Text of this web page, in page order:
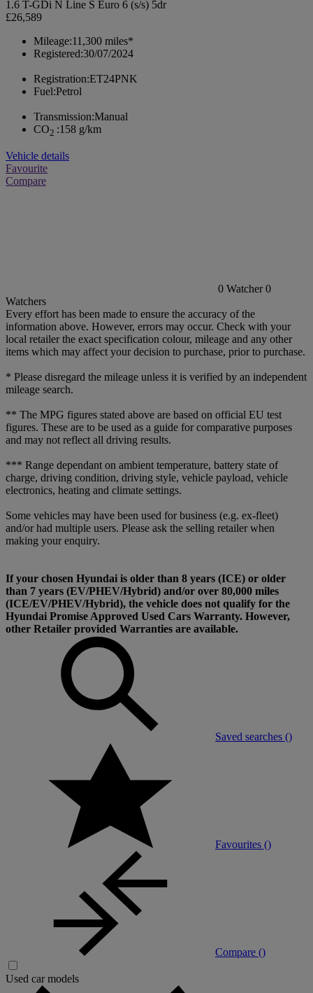
1.6 T-GDi N Line S Euro 6 (s/s) 5dr
£26,589
Mileage:11,300 miles*
Registered:30/07/2024
Registration:ET24PNK
Fuel:Petrol
Transmission:Manual
CO2 :158 g/km
Vehicle details
Favourite
Compare
0 Watcher 0
Watchers
Every effort has been made to ensure the accuracy of the
information above. However, errors may occur. Check with your
local retailer the exact specification colour, mileage and any other
items which may affect your decision to purchase, prior to purchase.
* Please disregard the mileage unless it is verified by an independent
mileage search.
** The MPG figures stated above are based on official EU test
figures. These are to be used as a guide for comparative purposes
and may not reflect all driving results.
*** Range dependant on ambient temperature, battery state of
charge, driving condition, driving style, vehicle payload, vehicle
electronics, heating and climate settings.
Some vehicles may have been used for business (e.g. ex-fleet)
and/or had multiple users. Please ask the selling retailer when
making your enquiry.
If your chosen Hyundai is older than 8 years (ICE) or older
than 7 years (EV/PHEV/Hybrid) and/or over 80,000 miles
(ICE/EV/PHEV/Hybrid), the vehicle does not qualify for the
Hyundai Promise Approved Used Cars Warranty. However,
other Retailer provided Warranties are available.
Saved searches ()
Favourites ()
Compare ()
Used car models